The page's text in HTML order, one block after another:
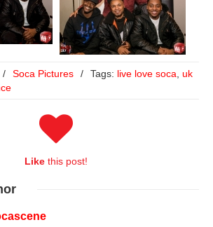
/ Soca Pictures / Tags: live love soca, uk
Like this post!